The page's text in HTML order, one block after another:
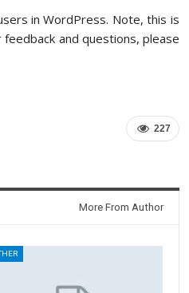
in WordPress. Note, this is
and questions, please
227
More From Author